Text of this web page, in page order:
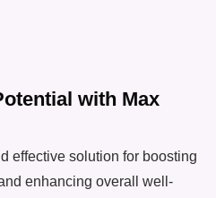
with Max
effective solution for boosting
enhancing overall well-